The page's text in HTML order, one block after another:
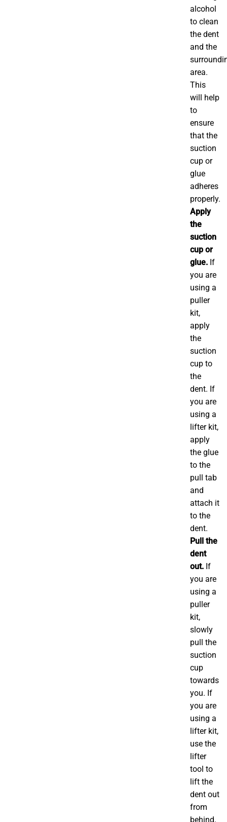
alcohol
to clean
the dent
and the
area.
This
will help
to
ensure
that the
suction
cup or
glue
adheres
properly.
Apply
the
suction
cup or
glue. If
you are
using a
puller
kit,
apply
the
suction
cup to
the
dent. If
you are
using a
lifter kit,
apply
the glue
to the
pull tab
and
attach it
to the
dent.
Pull the
dent
out. If
you are
using a
puller
kit,
slowly
pull the
suction
cup
towards
you. If
you are
using a
lifter kit,
use the
lifter
tool to
lift the
dent out
from
behind.